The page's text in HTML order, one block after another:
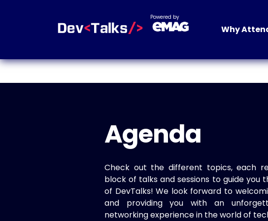
Powered by
Why
Agenda
Check out the different topics, each
block of talks and sessions to guide you
of DevTalks! We look forward to
and providing you with an
networking experience in the world of